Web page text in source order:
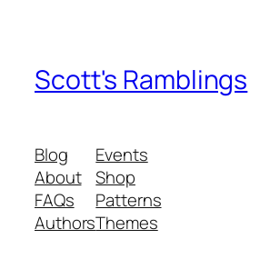
Scott's Ramblings
Blog
About
FAQs
Authors
Events
Shop
Patterns
Themes